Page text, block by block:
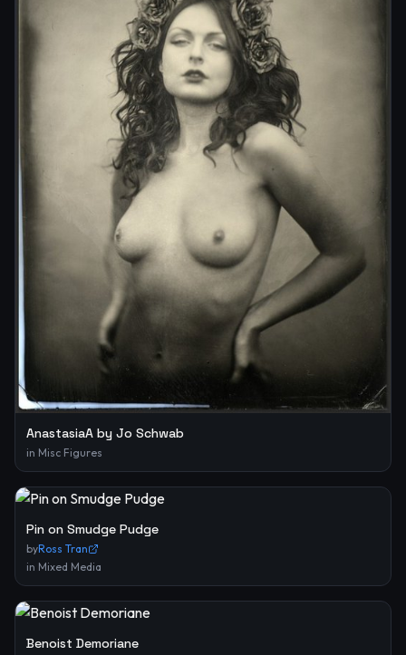
AnastasiaA by Jo Schwab
in Misc Figures
Pin on Smudge Pudge
byRoss Tran
in Mixed Media
Benoist Demoriane